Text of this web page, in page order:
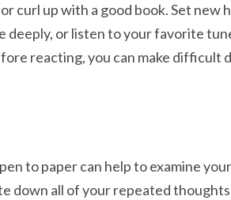
curl up with a good book. Set new
deeply, or listen to your favorite
reacting, you can make difficult
to paper can help to examine
down all of your repeated